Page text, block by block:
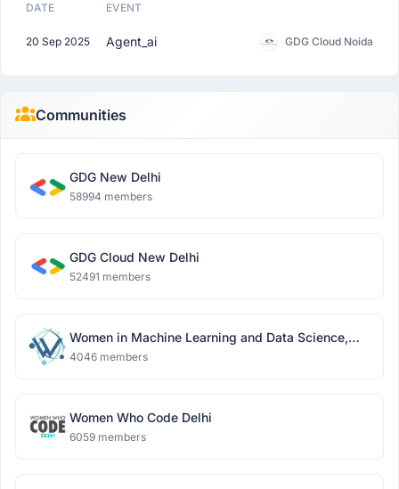
DATE EVENT
20 Sep 2025 Agent_ai GDG Cloud Noida
Communities
GDG New Delhi
58994 members
GDG Cloud New Delhi
52491 members
Women in Machine Learning and Data Science,
Delhi
4046 members
Women Who Code Delhi
6059 members